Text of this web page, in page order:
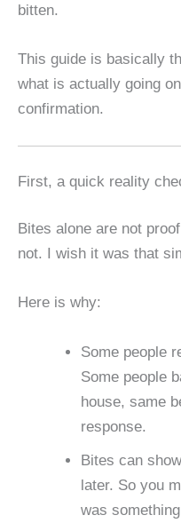
bitten.
This guide is basically
what is actually going
confirmation.
First, a quick reality
Bites alone are not
not. I wish it was that
Here is why:
Some people
Some people
house, same
response.
Bites can
later. So you
was